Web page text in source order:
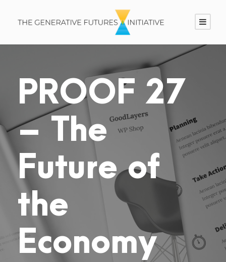
PROOF 27
– The
Future of
the
Economy